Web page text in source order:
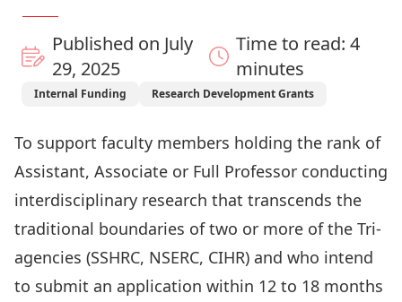
Published on July
29, 2025
Time to read: 4
minutes
Internal Funding Research Development Grants
To support faculty members holding the rank of
Assistant, Associate or Full Professor conducting
interdisciplinary research that transcends the
traditional boundaries of two or more of the Tri-
agencies (SSHRC, NSERC, CIHR) and who intend
to submit an application within 12 to 18 months